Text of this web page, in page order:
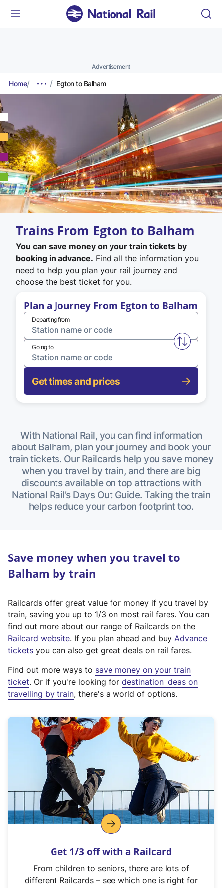
Advertisement
Home Egton to Balham
Trains From Egton to Balham
You can save money on your train tickets by
booking in advance. Find all the information you
need to help you plan your rail journey and
choose the best ticket for you.
Plan a Journey From Egton to Balham
Departing from
Swap
Going to
Get times and prices
With National Rail, you can find information
about Balham, plan your journey and book your
train tickets. Our Railcards help you save money
when you travel by train, and there are big
discounts available on top attractions with
National Rail’s Days Out Guide. Taking the train
helps reduce your carbon footprint too.
Save money when you travel to
Balham by train
Railcards offer great value for money if you travel by
train, saving you up to 1/3 on most rail fares. You can
find out more about our range of Railcards on the
Railcard website(
e
t
e
r
a
l
l
i
n
k
o
p
s
n
. If you plan ahead and buy Advance
tickets you can also get great deals on rail fares.
Find out more ways to save money on your train
ticket. Or if you're looking for destination ideas on
travelling by train, there's a world of options.
Get 1/3 off with a Railcard
From children to seniors, there are lots of
different Railcards – see which one is right for